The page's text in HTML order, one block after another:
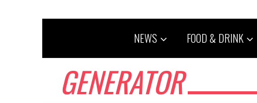
NEWS FOOD & DRINK
GENERATOR